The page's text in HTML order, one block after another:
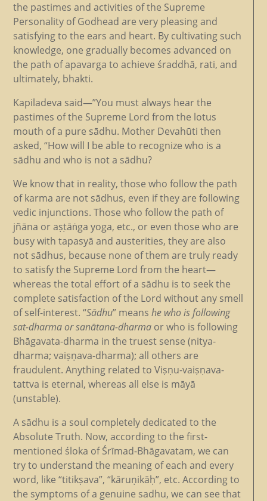
the pastimes and activities of the Supreme
Personality of Godhead are very pleasing and
satisfying to the ears and heart. By cultivating such
knowledge, one gradually becomes advanced on
the path of apavarga to achieve śraddhā, rati, and
ultimately, bhakti.
Kapiladeva said—”You must always hear the
pastimes of the Supreme Lord from the lotus
mouth of a pure sādhu. Mother Devahūti then
asked, “How will I be able to recognize who is a
sādhu and who is not a sādhu?
We know that in reality, those who follow the path
of karma are not sādhus, even if they are following
vedic injunctions. Those who follow the path of
jñāna or aṣṭāṅga yoga, etc., or even those who are
busy with tapasyā and austerities, they are also
not sādhus, because none of them are truly ready
to satisfy the Supreme Lord from the heart—
whereas the total effort of a sādhu is to seek the
complete satisfaction of the Lord without any smell
of self-interest. “Sādhu” meanshe who is following
sat-dharma or sanātana-dharma or who is following
Bhāgavata-dharma in the truest sense (nitya-
dharma; vaiṣṇava-dharma); all others are
fraudulent. Anything related to Viṣṇu-vaiṣṇava-
tattva is eternal, whereas all else is māyā
(unstable).
A sādhu is a soul completely dedicated to the
Absolute Truth. Now, according to the first-
mentioned śloka of Śrīmad-Bhāgavatam, we can
try to understand the meaning of each and every
word, like “titikṣava”, “kāruṇikāḥ”, etc. According to
the symptoms of a genuine sadhu, we can see that